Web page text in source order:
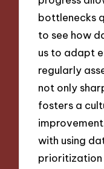
bottlenecks
to see how
us to adapt
regularly
not only
fosters a
with using
prioritization